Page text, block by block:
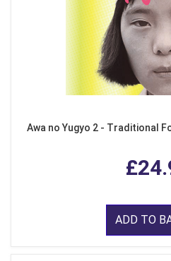
Awa no Yugyo 2 - Traditional
ADD TO